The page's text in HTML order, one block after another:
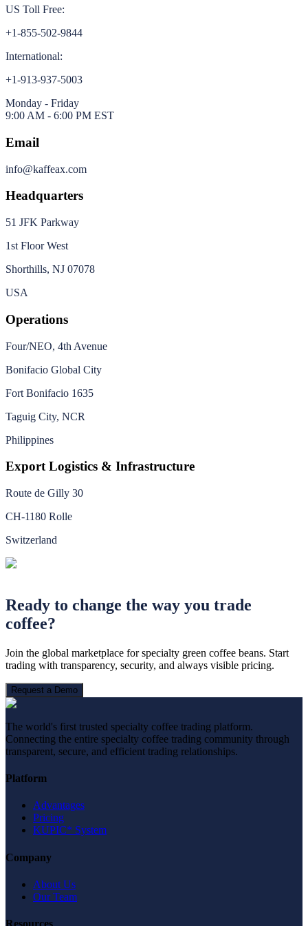
US Toll Free:
+1-855-502-9844
International:
+1-913-937-5003
Monday - Friday
9:00 AM - 6:00 PM EST
Email
info@kaffeax.com
Headquarters
51 JFK Parkway
1st Floor West
Shorthills, NJ 07078
USA
Operations
Four/NEO, 4th Avenue
Bonifacio Global City
Fort Bonifacio 1635
Taguig City, NCR
Philippines
Export Logistics & Infrastructure
Route de Gilly 30
CH-1180 Rolle
Switzerland
Ready to change the way you trade
coffee?
Join the global marketplace for specialty green coffee beans. Start
trading with transparency, security, and always visible pricing.
Request a Demo
The world's first trusted specialty coffee trading platform.
Connecting the entire specialty coffee trading community through
transparent, secure, and efficient trading relationships.
Platform
Advantages
Pricing
KUPIC* System
Company
About Us
Our Team